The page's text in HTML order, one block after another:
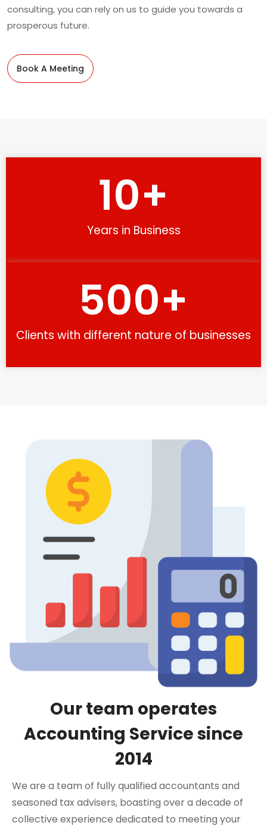
consulting, you can rely on us to guide you towards a
prosperous future.
Book A Meeting
Years in Business
10+
Clients with different nature of businesses
500+
Our team operates
Accounting Service since
2014
We are a team of fully qualified accountants and
seasoned tax advisers, boasting over a decade of
collective experience dedicated to meeting your